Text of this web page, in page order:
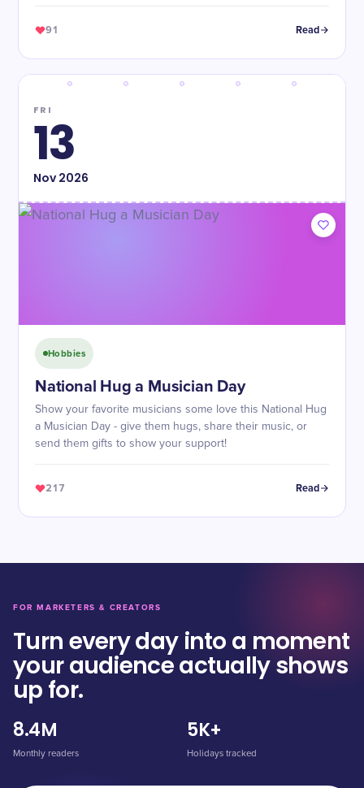
91 Read
FRI
13
Nov2026
Hobbies
National Hug a Musician Day
Show your favorite musicians some love this National Hug
a Musician Day - give them hugs, share their music, or
send them gifts to show your support!
217 Read
FOR MARKETERS & CREATORS
Turn every day into a moment
your audience actually shows
up for.
8.4M
Monthly readers
5K+
Holidays tracked